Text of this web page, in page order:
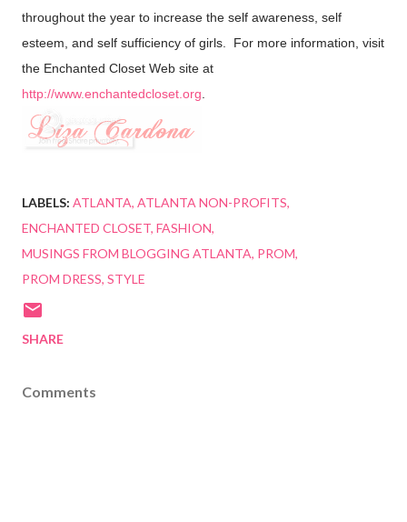
throughout the year to increase the self awareness, self
esteem, and self sufficiency of girls. For more information, visit
the Enchanted Closet Web site at
http://www.enchantedcloset.org
LABELS: ATLANTA ATLANTA NON-PROFITS
ENCHANTED CLOSET FASHION
MUSINGS FROM BLOGGING ATLANTA PROM
PROM DRESS STYLE
SHARE
Comments